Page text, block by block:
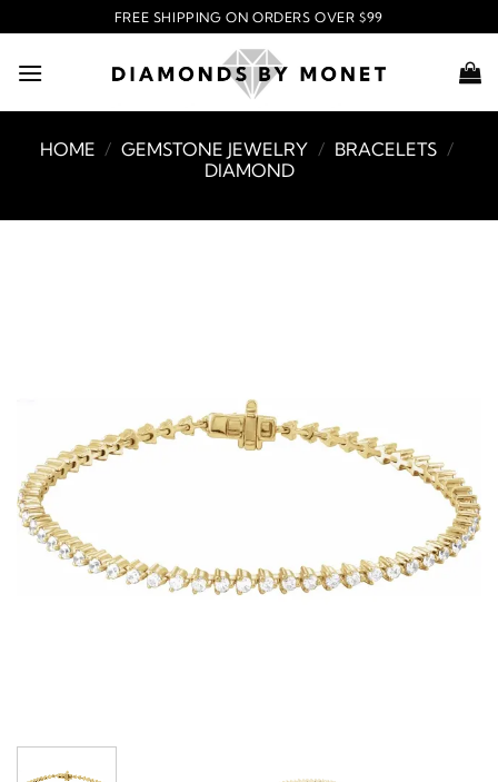
to
content
FREE SHIPPING ON ORDERS OVER $99
HOME / GEMSTONE JEWELRY / BRACELETS /
DIAMOND